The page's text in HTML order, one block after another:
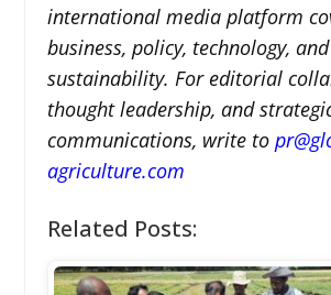
international media platform
business, policy, technology, and
sustainability. For editorial
thought leadership, and
communications, write to
agriculture.com
Related Posts: